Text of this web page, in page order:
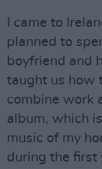
I came to
planned to
boyfriend and
taught us how
combine work
album, which
music of my
during the first